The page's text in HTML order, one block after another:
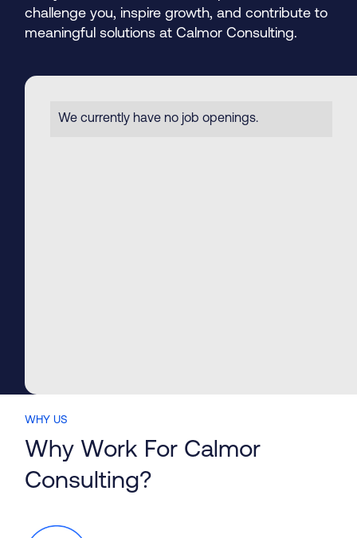
challenge you, inspire growth, and contribute to
meaningful solutions at Calmor Consulting.
We currently have no job openings.
WHY US
Why Work For Calmor
Consulting?